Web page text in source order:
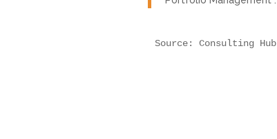
Source: Consulting Hub